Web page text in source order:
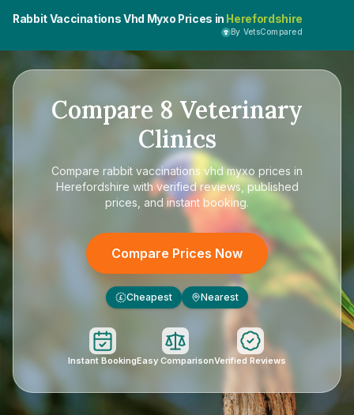
Rabbit Vaccinations Vhd Myxo Prices in Herefordshire
By VetsCompared
Compare 8 Veterinary
Clinics
Compare rabbit vaccinations vhd myxo prices in
Herefordshire with verified reviews, published
prices, and instant booking.
Compare Prices Now
£ Cheapest Nearest
Instant BookingEasy ComparisonVerified Reviews